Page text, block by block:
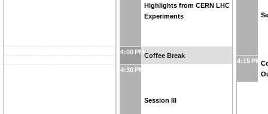
Highlights from CERN LHC
Experiments
4:00 PMCoffee Break
4:30 PM
Session III
4:15 PM